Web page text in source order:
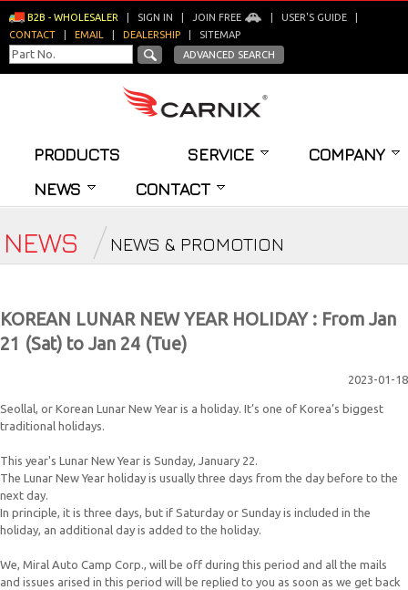
B2B - WHOLESALER SIGN IN JOIN FREE USER'S GUIDE
CONTACT
EMAIL DEALERSHIP
SITEMAP
ADVANCED SEARCH
PRODUCTS SERVICE
COMPANY
NEWS
CONTACT
NEWS NEWS & PROMOTION
KOREAN LUNAR NEW YEAR HOLIDAY : From Jan
21 (Sat) to Jan 24 (Tue)
2023-01-18
Seollal, or Korean Lunar New Year is a holiday. It’s one of Korea’s biggest
traditional holidays.
This year's Lunar New Year is Sunday, January 22.
The Lunar New Year holiday is usually three days from the day before to the
next day.
In principle, it is three days, but if Saturday or Sunday is included in the
holiday, an additional day is added to the holiday.
We, Miral Auto Camp Corp., will be off during this period and all the mails
and issues arised in this period will be replied to you as soon as we get back